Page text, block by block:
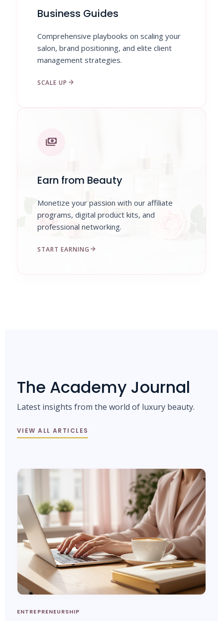
Business Guides
Comprehensive playbooks on scaling your
salon, brand positioning, and elite client
management strategies.
SCALE UP arrow_forward
payments
Earn from Beauty
Monetize your passion with our affiliate
programs, digital product kits, and
professional networking.
START EARNING arrow_forward
The Academy Journal
Latest insights from the world of luxury beauty.
VIEW ALL ARTICLES
ENTREPRENEURSHIP